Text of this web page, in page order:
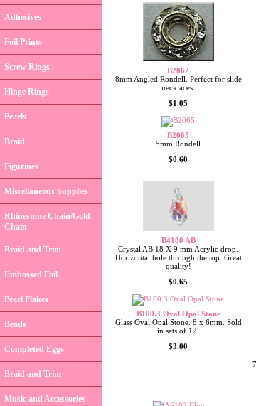
B2062
8mm Angled Rondell. Perfect for slide
necklaces.
$1.05
B2065
5mm Rondell
$0.60
B4100 AB
Crystal AB 18 X 9 mm Acrylic drop.
Horizontal hole through the top. Great
quality!
$0.65
B100.3 Oval Opal Stone
Glass Oval Opal Stone. 8 x 6mm. Sold
in sets of 12.
$3.00
Adhesives
Foil Prints
Screw Rings
Hinge Rings
Pearls
Braid
Figurines
Miscellaneous Supplies
Rhinestone Chain/Gold
Chain
Braid and Trim
Embossed Foil
Pearl Flakes
Beads
Completed Eggs
Braid and Trim
Music and Accessories